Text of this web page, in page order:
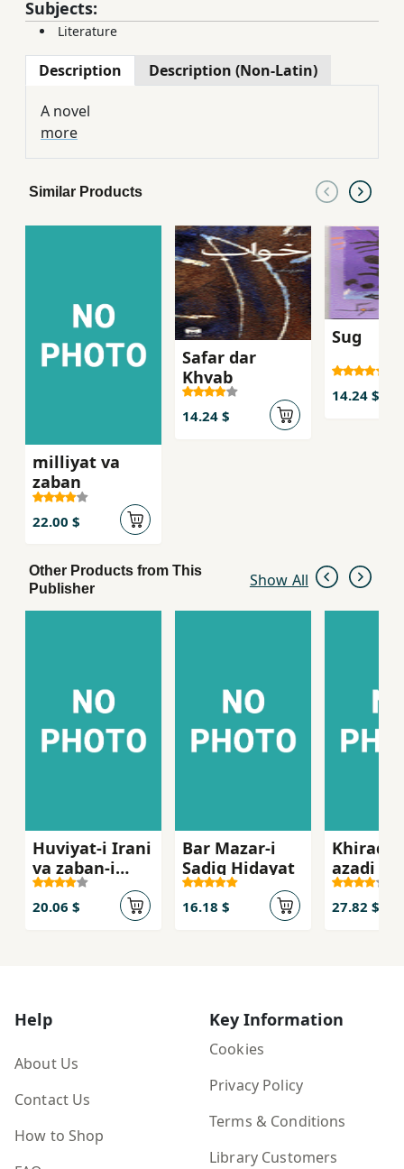
Subjects:
Literature
Description Description (Non-Latin)
A novel
more
Similar Products
milliyat va
zaban
22.00 $
Safar dar
Khvab
14.24 $
Sug
14.24 $
Other Products from This
Publisher
Show All
Huviyat-i Irani
va zaban-i
Farsi
20.06 $
Bar Mazar-i
Sadiq Hidayat
16.18 $
Khirad
azadi
27.82 $
Help
About Us
Contact Us
How to Shop
Key Information
Cookies
Privacy Policy
Terms & Conditions
Library Customers